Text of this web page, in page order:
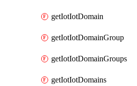
getIotIotDomain
getIotIotDomainGroup
getIotIotDomainGroups
getIotIotDomains